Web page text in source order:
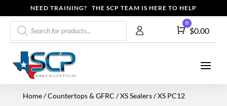
NEED TRAINING? THE SCP TEAM IS HERE TO HELP
Products
search
Cart
0
$0.00
Home/Countertops & GFRC /XS Sealers/ XS PC12